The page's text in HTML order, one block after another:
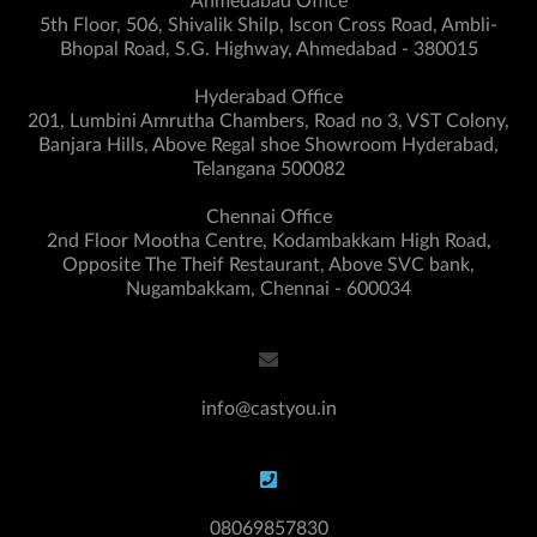
5th Floor, 506, Shivalik Shilp, Iscon Cross Road, Ambli-
Bhopal Road, S.G. Highway, Ahmedabad - 380015
Hyderabad Office
201, Lumbini Amrutha Chambers, Road no 3, VST Colony,
Banjara Hills, Above Regal shoe Showroom Hyderabad,
Telangana 500082
Chennai Office
2nd Floor Mootha Centre, Kodambakkam High Road,
Opposite The Theif Restaurant, Above SVC bank,
Nugambakkam, Chennai - 600034
info@castyou.in
08069857830